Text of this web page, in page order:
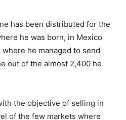
has been distributed for the
he was born, in Mexico
where he managed to send
out of the almost 2,400 he
the objective of selling in
of the few markets where